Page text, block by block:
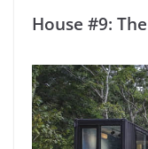
House #9: